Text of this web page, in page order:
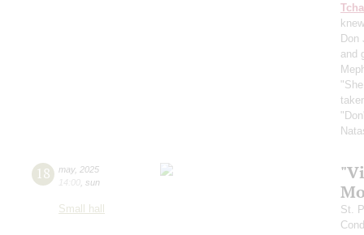
Don
and
18 may, 2025
14:00 sun
Small hall
St.